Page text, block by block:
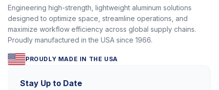
Engineering high-strength, lightweight aluminum solutions
designed to optimize space, streamline operations, and
maximize workflow efficiency across global supply chains.
Proudly manufactured in the USA since 1966.
PROUDLY MADE IN THE USA
Stay Up to Date